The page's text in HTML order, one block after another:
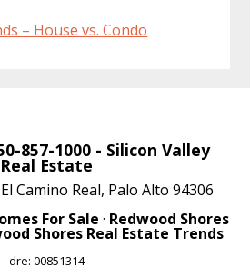
– House vs. Condo
857-1000 - Silicon Valley
Real Estate
El Camino Real, Palo Alto 94306
For Sale · Redwood Shores
Shores Real Estate Trends
dre: 00851314